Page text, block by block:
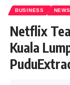
BUSINESS NEWS
Netflix
Kuala